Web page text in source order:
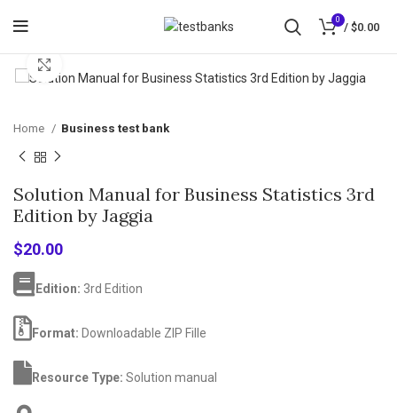
0
/ $0.00
Home Business test bank
Solution Manual for Business Statistics 3rd
Edition by Jaggia
$20.00
Edition: 3rd Edition
Format: Downloadable ZIP Fille
Resource Type: Solution manual